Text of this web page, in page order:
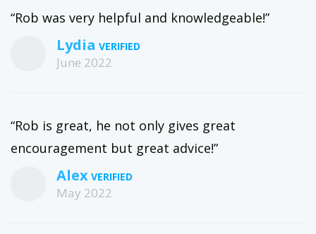
“Rob was very helpful and knowledgeable!”
Lydia
June 2022
“Rob is great, he not only gives great
encouragement but great advice!”
Alex
May 2022